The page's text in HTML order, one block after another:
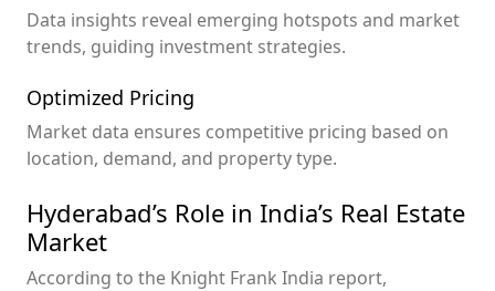
Data insights reveal emerging hotspots and market
trends, guiding investment strategies.
Optimized Pricing
Market data ensures competitive pricing based on
location, demand, and property type.
Hyderabad’s Role in India’s Real Estate
Market
According to the Knight Frank India report,